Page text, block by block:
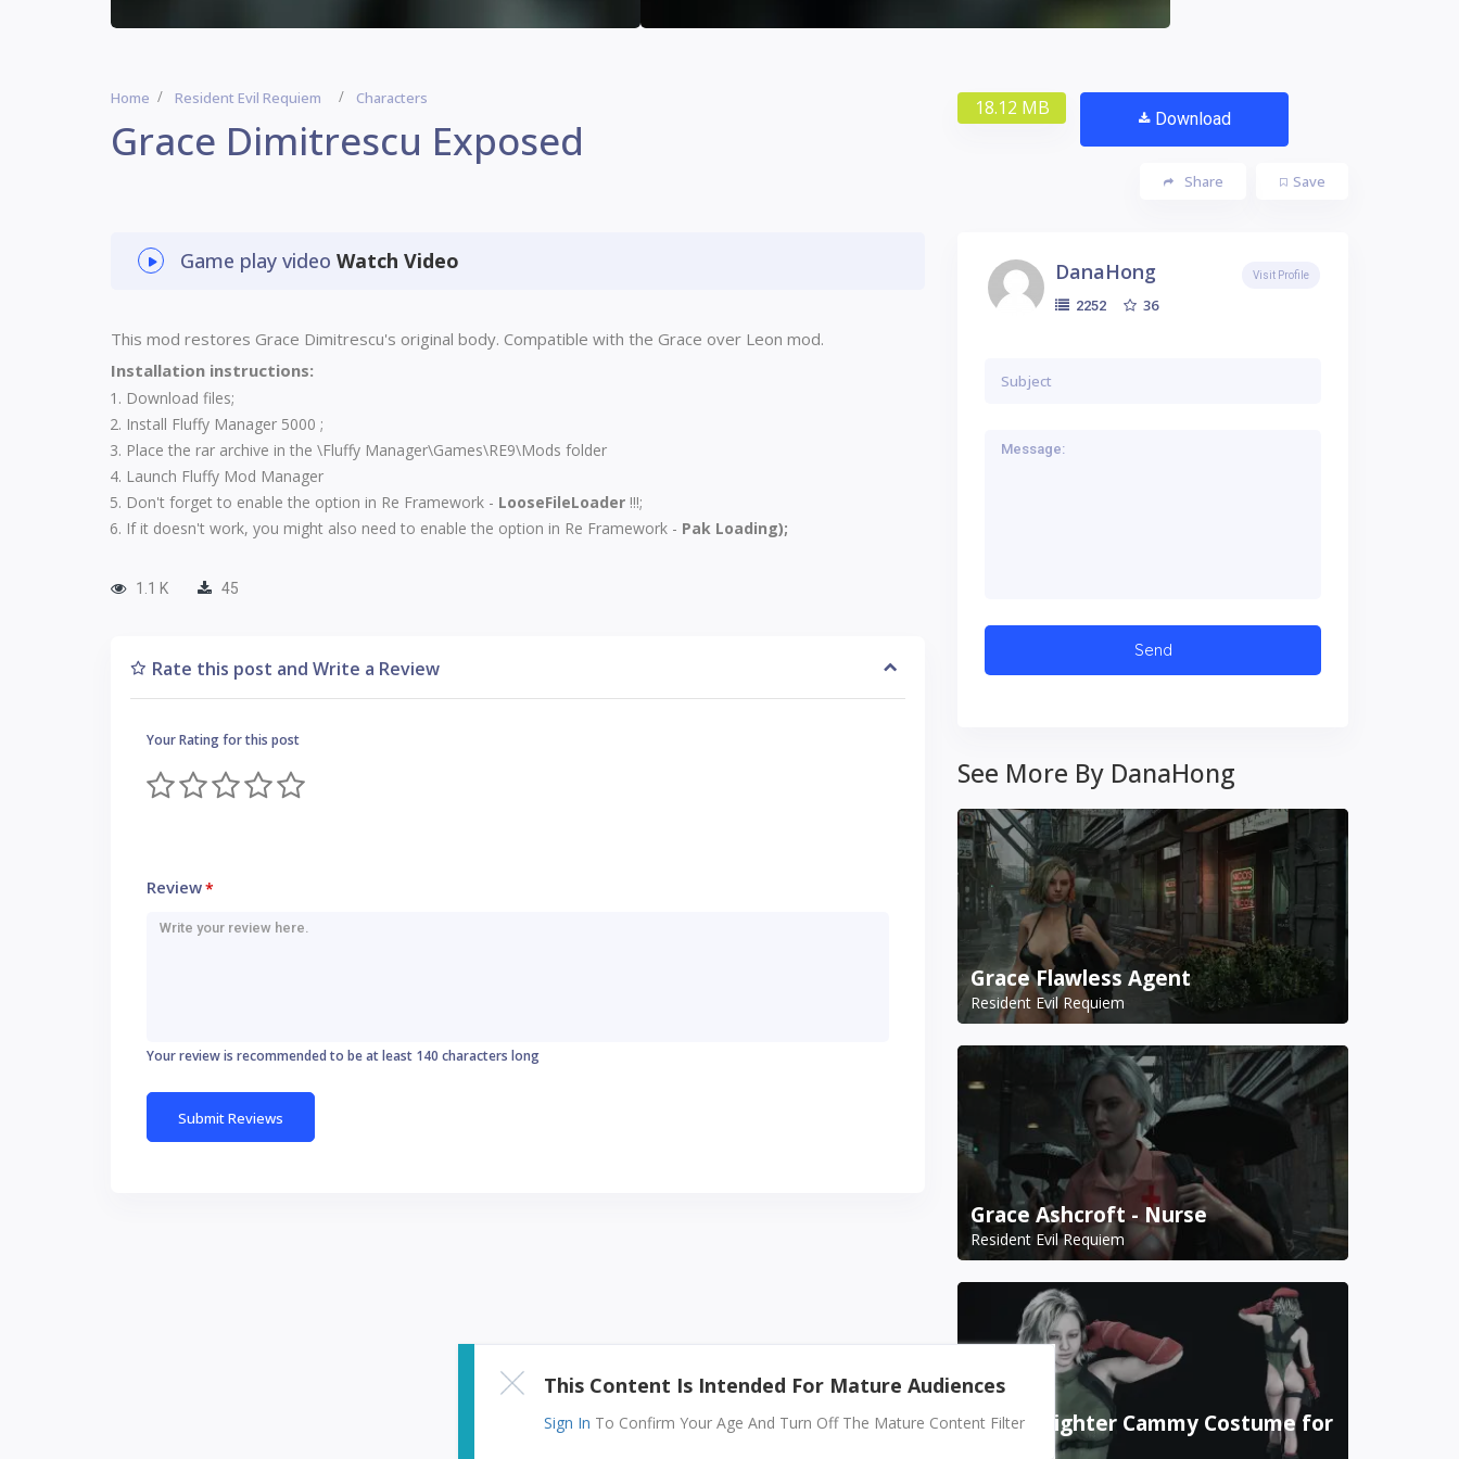
Home Resident Evil Requiem Characters
Grace Dimitrescu Exposed
18.12 MB Download
Save
Share
Game play video Watch Video
This mod restores Grace Dimitrescu's original body. Compatible with the Grace over Leon mod.
Installation instructions:
Download files;
Install Fluffy Manager 5000 ;
Place the rar archive in the \Fluffy Manager\Games\RE9\Mods folder
Launch Fluffy Mod Manager
Don't forget to enable the option in Re Framework - LooseFileLoader !!!;
If it doesn't work, you might also need to enable the option in Re Framework - Pak Loading);
1.1 K 45
Rate this post and Write a Review
Your Rating for this post
Review*
Your review is recommended to be at least 140 characters long
DanaHong
2252 36
Visit Profile
See More By DanaHong
Grace Flawless Agent
Resident Evil Requiem
Grace Ashcroft - Nurse
Resident Evil Requiem
Street Fighter Cammy Costume for
This Content Is Intended For Mature Audiences
Sign In To Confirm Your Age And Turn Off The Mature Content Filter